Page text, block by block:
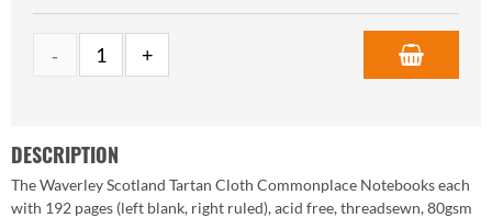
DESCRIPTION
The Waverley Scotland Tartan Cloth Commonplace Notebooks each
with 192 pages (left blank, right ruled), acid free, threadsewn, 80gsm